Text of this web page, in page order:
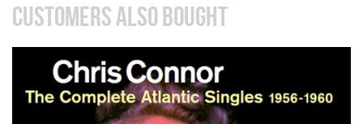
CUSTOMERS ALSO BOUGHT